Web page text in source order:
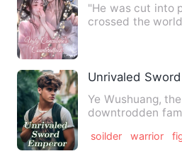
"He was cut into
crossed the
Unrivaled
Ye Wushuang,
downtrodden
soilder warrior